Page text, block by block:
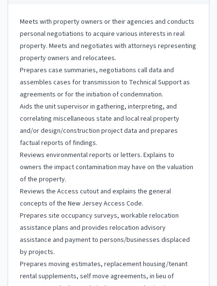
Meets with property owners or their agencies and conducts
personal negotiations to acquire various interests in real
property. Meets and negotiates with attorneys representing
property owners and relocatees.
Prepares case summaries, negotiations call data and
assembles cases for transmission to Technical Support as
agreements or for the initiation of condemnation.
Aids the unit supervisor in gathering, interpreting, and
correlating miscellaneous state and local real property
and/or design/construction project data and prepares
factual reports of findings.
Reviews environmental reports or letters. Explains to
owners the impact contamination may have on the valuation
of the property.
Reviews the Access cutout and explains the general
concepts of the New Jersey Access Code.
Prepares site occupancy surveys, workable relocation
assistance plans and provides relocation advisory
assistance and payment to persons/businesses displaced
by projects.
Prepares moving estimates, replacement housing/tenant
rental supplements, self move agreements, in lieu of